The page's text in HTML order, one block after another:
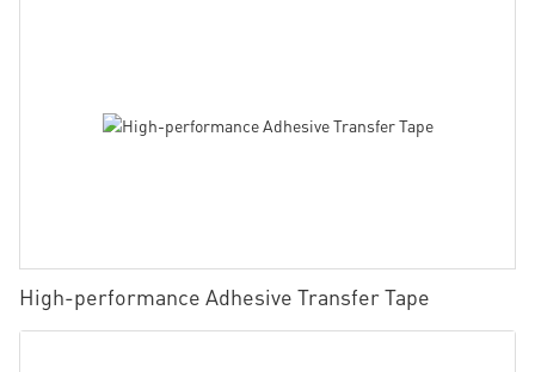
High-performance Adhesive Transfer Tape